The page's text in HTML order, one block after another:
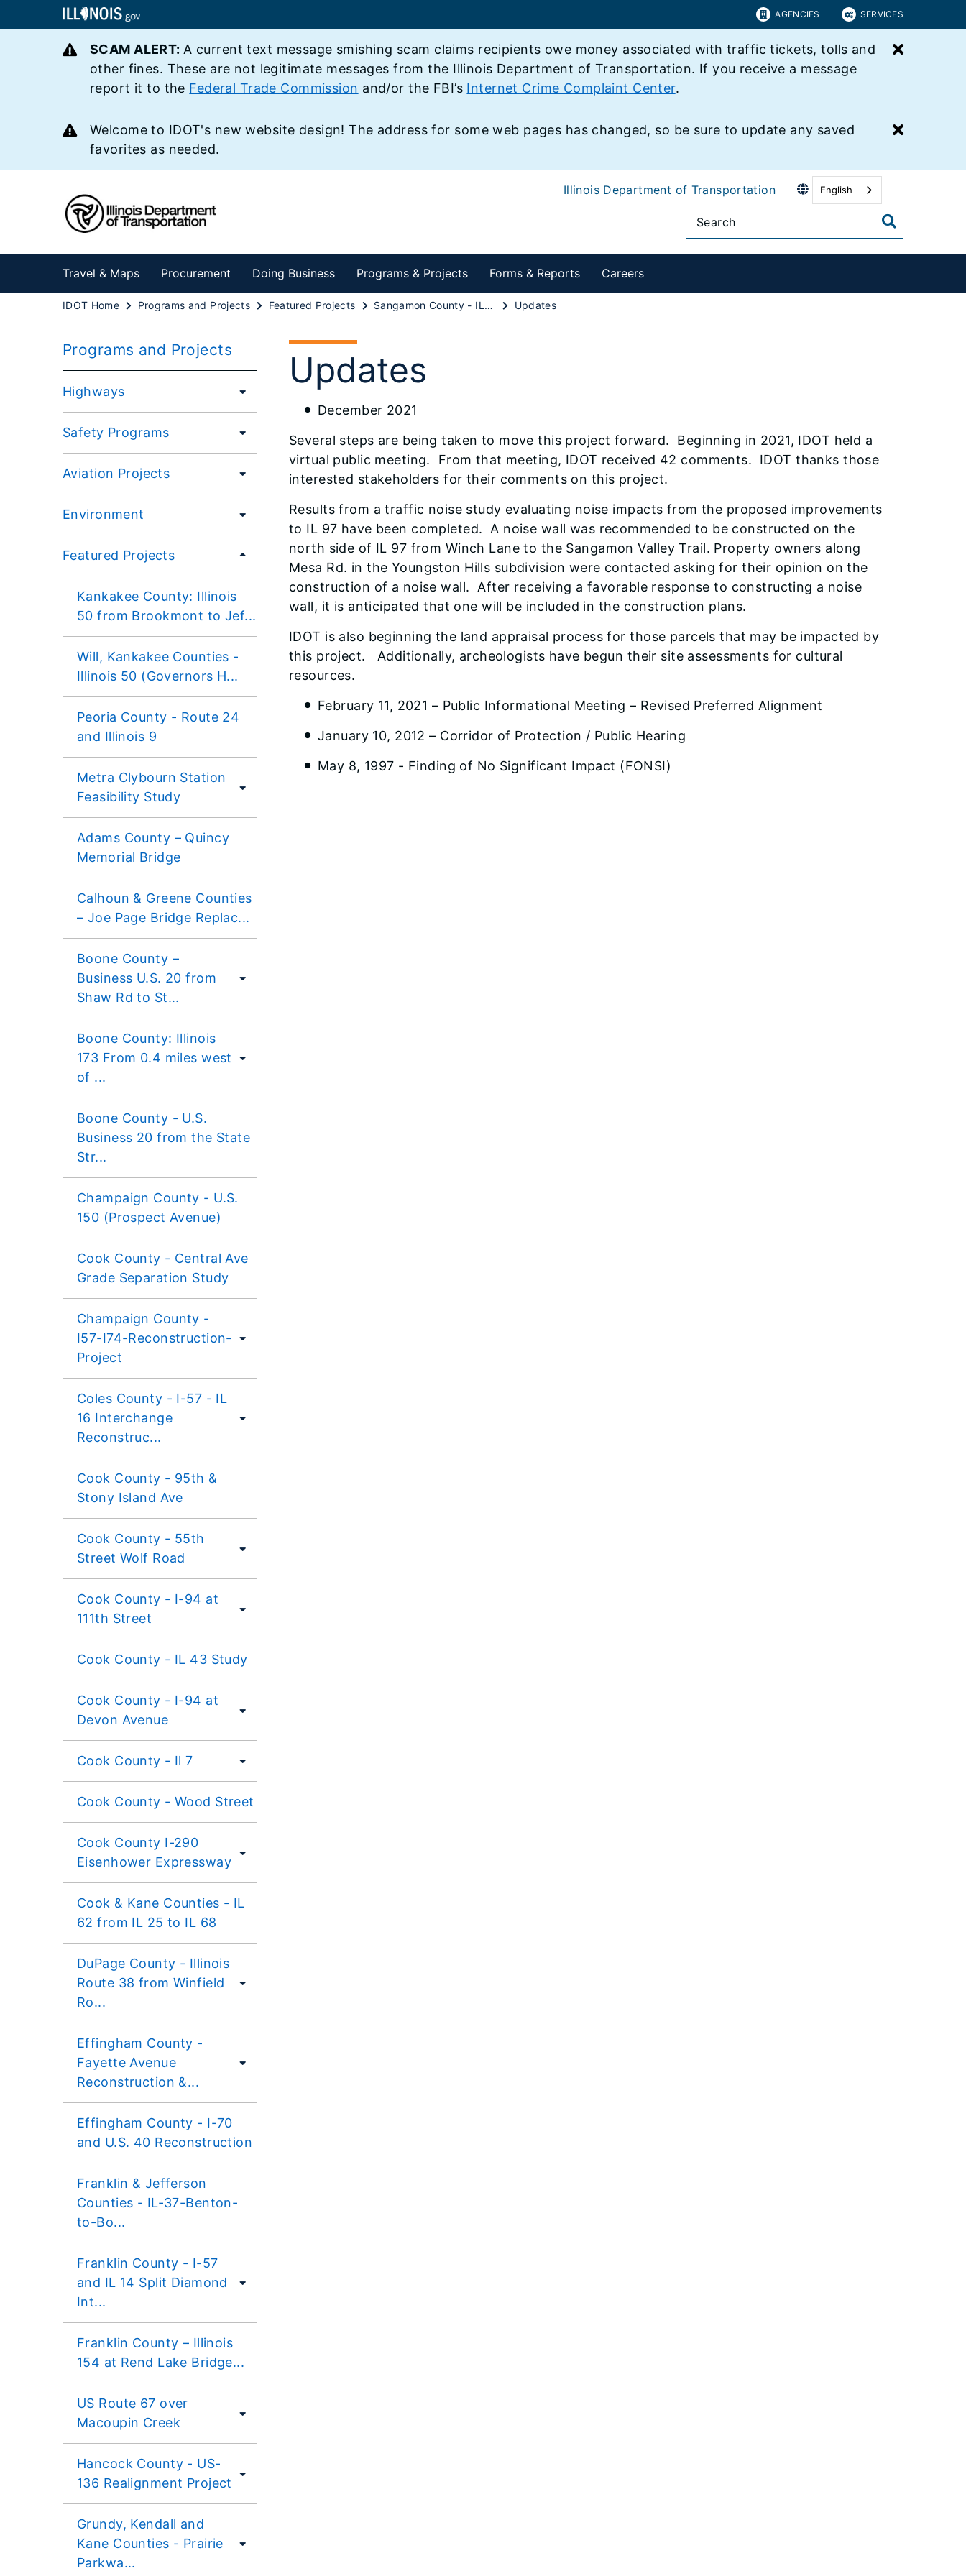
AGENCIES SERVICES
SCAM ALERT: A current text message smishing scam claims recipients owe money associated with traffic tickets, tolls and
other fines. These are not legitimate messages from the Illinois Department of Transportation. If you receive a message
report it to the Federal Trade Commission and/or the FBI’s Internet Crime Complaint Center.
Close
Welcome to IDOT's new website design! The address for some web pages has changed, so be sure to update any saved
favorites as needed.
Close
Illinois Department of Transportation English
Travel & Maps Procurement Doing Business Programs & Projects Forms & Reports Careers
IDOT Home Programs and Projects Featured Projects Sangamon County - IL 97 Expressway Updates
Programs and Projects
Highways
Safety Programs
Aviation Projects
Environment
Featured Projects
Kankakee County: Illinois
50 from Brookmont to Jef...
Will, Kankakee Counties -
Illinois 50 (Governors H...
Peoria County - Route 24
and Illinois 9
Metra Clybourn Station
Feasibility Study
Adams County – Quincy
Memorial Bridge
Calhoun & Greene Counties
– Joe Page Bridge Replac...
Boone County –
Business U.S. 20 from
Shaw Rd to St...
Boone County: Illinois
173 From 0.4 miles west
of ...
Boone County - U.S.
Business 20 from the State
Str...
Champaign County - U.S.
150 (Prospect Avenue)
Cook County - Central Ave
Grade Separation Study
Champaign County -
I57-I74-Reconstruction-
Project
Coles County - I-57 - IL
16 Interchange
Reconstruc...
Cook County - 95th &
Stony Island Ave
Cook County - 55th
Street Wolf Road
Cook County - I-94 at
111th Street
Cook County - IL 43 Study
Cook County - I-94 at
Devon Avenue
Cook County - Il 7
Cook County - Wood Street
Cook County I-290
Eisenhower Expressway
Cook & Kane Counties - IL
62 from IL 25 to IL 68
DuPage County - Illinois
Route 38 from Winfield
Ro...
Effingham County -
Fayette Avenue
Reconstruction &...
Effingham County - I-70
and U.S. 40 Reconstruction
Franklin & Jefferson
Counties - IL-37-Benton-
to-Bo...
Franklin County - I-57
and IL 14 Split Diamond
Int...
Franklin County – Illinois
154 at Rend Lake Bridge...
US Route 67 over
Macoupin Creek
Hancock County - US-
136 Realignment Project
Grundy, Kendall and
Kane Counties - Prairie
Parkwa...
Updates
December 2021
Several steps are being taken to move this project forward. Beginning in 2021, IDOT held a
virtual public meeting. From that meeting, IDOT received 42 comments. IDOT thanks those
interested stakeholders for their comments on this project.
Results from a traffic noise study evaluating noise impacts from the proposed improvements
to IL 97 have been completed. A noise wall was recommended to be constructed on the
north side of IL 97 from Winch Lane to the Sangamon Valley Trail. Property owners along
Mesa Rd. in the Youngston Hills subdivision were contacted asking for their opinion on the
construction of a noise wall. After receiving a favorable response to constructing a noise
wall, it is anticipated that one will be included in the construction plans.
IDOT is also beginning the land appraisal process for those parcels that may be impacted by
this project. Additionally, archeologists have begun their site assessments for cultural
resources.
February 11, 2021 – Public Informational Meeting – Revised Preferred Alignment
January 10, 2012 – Corridor of Protection / Public Hearing
May 8, 1997 - Finding of No Significant Impact (FONSI)